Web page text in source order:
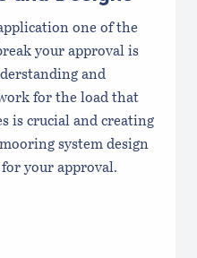
one of the
your approval is
and
for the load that
is crucial and creating
system design
your approval.